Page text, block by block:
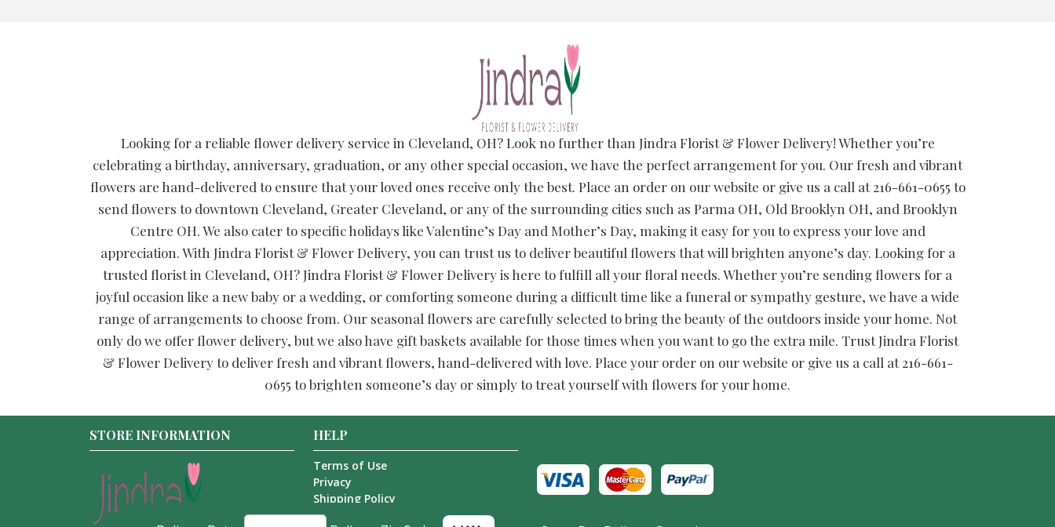
Looking for a reliable flower delivery service in Cleveland, OH? Look no further than Jindra Florist & Flower Delivery! Whether you’re
celebrating a birthday, anniversary, graduation, or any other special occasion, we have the perfect arrangement for you. Our fresh and vibrant
flowers are hand-delivered to ensure that your loved ones receive only the best. Place an order on our website or give us a call at 216-661-0655 to
send flowers to downtown Cleveland, Greater Cleveland, or any of the surrounding cities such as Parma OH, Old Brooklyn OH, and Brooklyn
Centre OH. We also cater to specific holidays like Valentine’s Day and Mother’s Day, making it easy for you to express your love and
appreciation. With Jindra Florist & Flower Delivery, you can trust us to deliver beautiful flowers that will brighten anyone’s day. Looking for a
trusted florist in Cleveland, OH? Jindra Florist & Flower Delivery is here to fulfill all your floral needs. Whether you’re sending flowers for a
joyful occasion like a new baby or a wedding, or comforting someone during a difficult time like a funeral or sympathy gesture, we have a wide
range of arrangements to choose from. Our seasonal flowers are carefully selected to bring the beauty of the outdoors inside your home. Not
only do we offer flower delivery, but we also have gift baskets available for those times when you want to go the extra mile. Trust Jindra Florist
& Flower Delivery to deliver fresh and vibrant flowers, hand-delivered with love. Place your order on our website or give us a call at 216-661-
0655 to brighten someone’s day or simply to treat yourself with flowers for your home.
STORE INFORMATION HELP
Terms of Use
Privacy
Shipping Policy
About Us